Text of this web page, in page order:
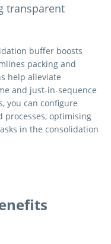
transparent
buffer boosts
packing and
help alleviate
and just-in-sequence
you can configure
processes, optimising
in the consolidation